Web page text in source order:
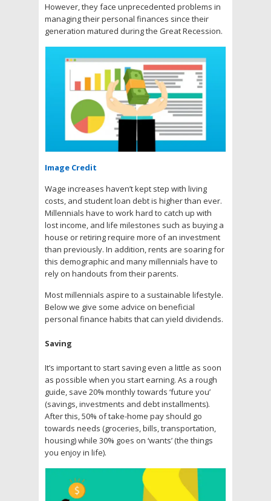
However, they face unprecedented problems in
managing their personal finances since their
generation matured during the Great Recession.
Image Credit
Wage increases haven’t kept step with living
costs, and student loan debt is higher than ever.
Millennials have to work hard to catch up with
lost income, and life milestones such as buying a
house or retiring require more of an investment
than previously. In addition, rents are soaring for
this demographic and many millennials have to
rely on handouts from their parents.
Most millennials aspire to a sustainable lifestyle.
Below we give some advice on beneficial
personal finance habits that can yield dividends.
Saving
It’s important to start saving even a little as soon
as possible when you start earning. As a rough
guide, save 20% monthly towards ‘future you’
(savings, investments and debt installments).
After this, 50% of take-home pay should go
towards needs (groceries, bills, transportation,
housing) while 30% goes on ‘wants’ (the things
you enjoy in life).